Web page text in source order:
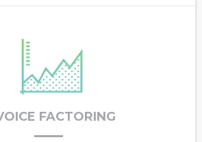
FACTORING